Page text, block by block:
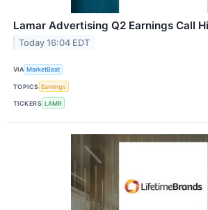
Lamar Advertising Q2 Earnings Call
Today 16:04 EDT
VIA MarketBeat
TOPICS Earnings
TICKERS LAMR